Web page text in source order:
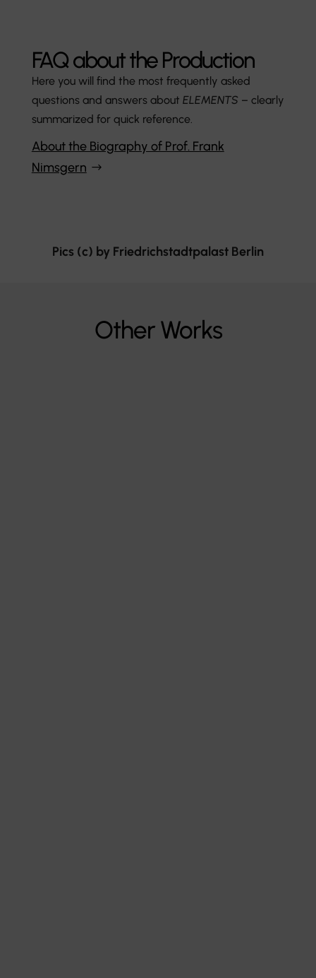
FAQ about the Production
Here you will find the most frequently asked
questions and answers about ELEMENTS – clearly
summarized for quick reference.
About the Biography of Prof. Frank
Nimsgern
Pics (c) by Friedrichstadtpalast Berlin
Other Works